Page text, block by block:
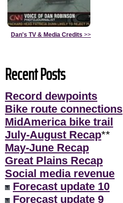
Dan's TV & Media Credits >>
Recent Posts
Record dewpoints
Bike route connections
MidAmerica bike trail
July-August Recap**
May-June Recap
Great Plains Recap
Social media revenue
Forecast update 10
Forecast update 9